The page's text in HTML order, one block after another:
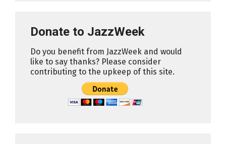
Donate to JazzWeek
Do you benefit from JazzWeek and would
like to say thanks? Please consider
contributing to the upkeep of this site.